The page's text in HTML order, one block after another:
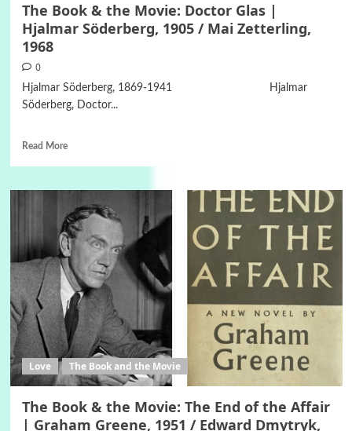
The Book & the Movie: Doctor Glas |
Hjalmar Söderberg, 1905 / Mai Zetterling,
1968
0
Hjalmar Söderberg, 1869-1941 Hjalmar
Söderberg, Doctor...
Read More
Love The Book and the Movie
The Book & the Movie: The End of the Affair
| Graham Greene, 1951 / Edward Dmytryk,